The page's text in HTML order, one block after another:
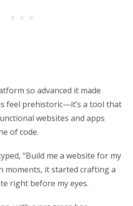
so advanced it made
feel prehistoric—it’s a tool that
websites and apps
of code.
“Build me a website for my
moments, it started crafting a
right before my eyes.